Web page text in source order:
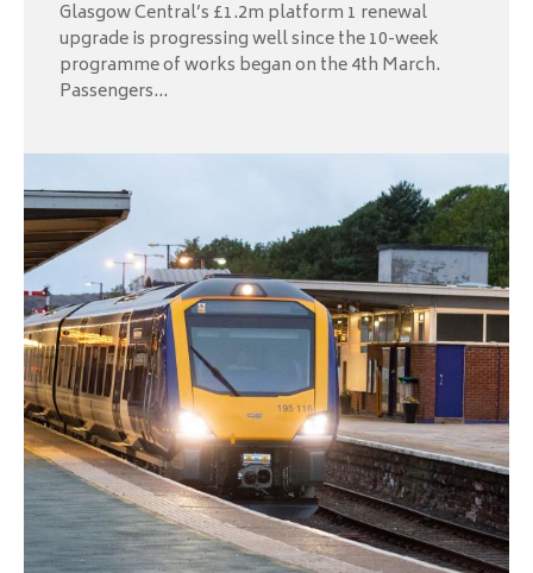
Glasgow Central’s £1.2m platform 1 renewal
upgrade is progressing well since the 10-week
programme of works began on the 4th March.
Passengers...